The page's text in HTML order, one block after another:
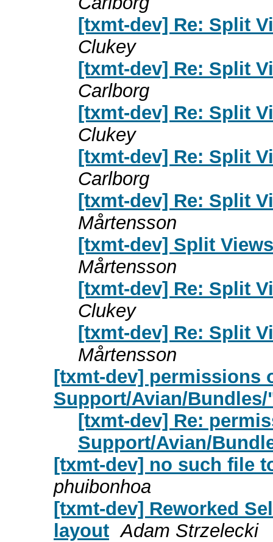
[txmt-dev] Re: Split
Clukey
[txmt-dev] Re: Split
Carlborg
[txmt-dev] Re: Split
Clukey
[txmt-dev] Re: Split
Carlborg
[txmt-dev] Re: Split
Mårtensson
[txmt-dev] Split
Mårtensson
[txmt-dev] Re: Split
Clukey
[txmt-dev] Re: Split
Mårtensson
[txmt-dev] permissions
Support/Avian/
[txmt-dev] Re:
Support/Avian/
[txmt-dev] no such file
phuibonhoa
[txmt-dev] Reworked
layout Adam Strzelecki